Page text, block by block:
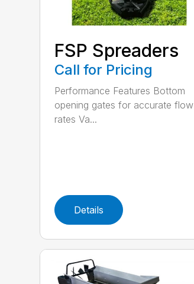
FSP Spreaders
Call for Pricing
Performance Features Bottom
opening gates for accurate flow
rates Va...
Details